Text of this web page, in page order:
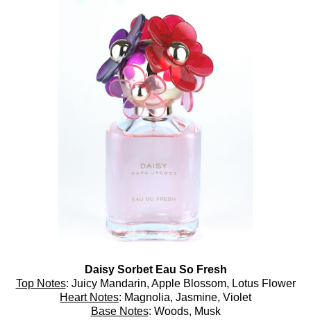
Daisy Sorbet Eau So Fresh
Top Notes: Juicy Mandarin, Apple Blossom, Lotus Flower
Heart Notes: Magnolia, Jasmine, Violet
Base Notes: Woods, Musk